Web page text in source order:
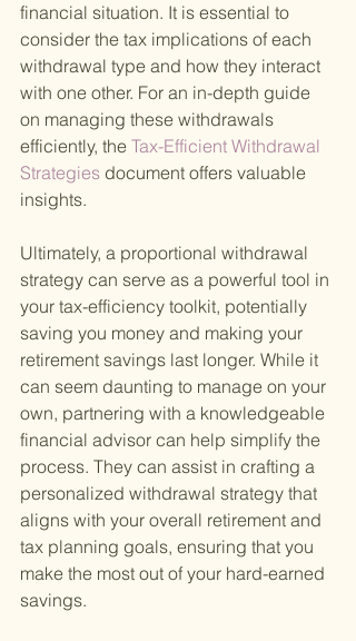
financial situation. It is essential to
consider the tax implications of each
withdrawal type and how they interact
with one other. For an in-depth guide
on managing these withdrawals
efficiently, the Tax-Efficient Withdrawal
Strategies document offers valuable
insights.
Ultimately, a proportional withdrawal
strategy can serve as a powerful tool in
your tax-efficiency toolkit, potentially
saving you money and making your
retirement savings last longer. While it
can seem daunting to manage on your
own, partnering with a knowledgeable
financial advisor can help simplify the
process. They can assist in crafting a
personalized withdrawal strategy that
aligns with your overall retirement and
tax planning goals, ensuring that you
make the most out of your hard-earned
savings.